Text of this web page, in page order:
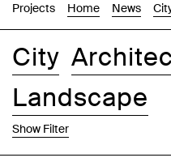
Projects Home News
City
Landscape
Show Filter